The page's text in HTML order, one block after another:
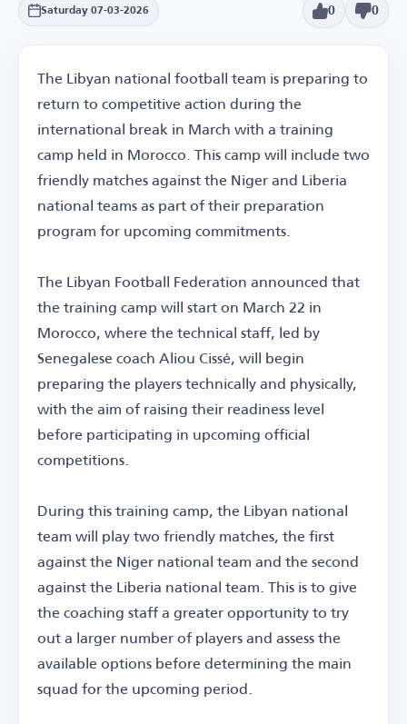
Saturday 07-03-2026 0 0
The Libyan national football team is preparing to
return to competitive action during the
international break in March with a training
camp held in Morocco. This camp will include two
friendly matches against the Niger and Liberia
national teams as part of their preparation
program for upcoming commitments.
The Libyan Football Federation announced that
the training camp will start on March 22 in
Morocco, where the technical staff, led by
Senegalese coach Aliou Cissé, will begin
preparing the players technically and physically,
with the aim of raising their readiness level
before participating in upcoming official
competitions.
During this training camp, the Libyan national
team will play two friendly matches, the first
against the Niger national team and the second
against the Liberia national team. This is to give
the coaching staff a greater opportunity to try
out a larger number of players and assess the
available options before determining the main
squad for the upcoming period.